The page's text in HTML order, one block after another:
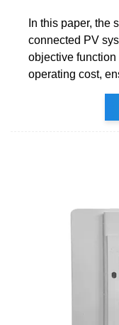
In this paper, the
connected PV
objective function
operating cost,